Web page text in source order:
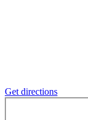
Get directions